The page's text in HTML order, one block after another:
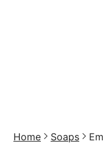
Home Soaps